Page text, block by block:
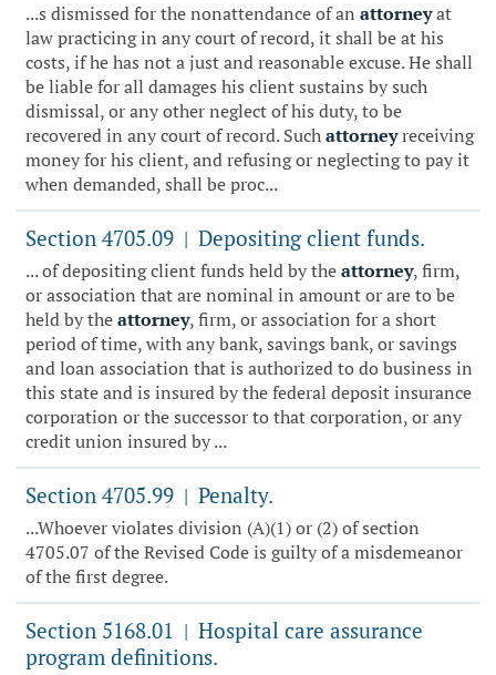
...s dismissed for the nonattendance of an attorneyat
law practicing in any court of record, it shall be at his
costs, if he has not a just and reasonable excuse. He shall
be liable for all damages his client sustains by such
dismissal, or any other neglect of his duty, to be
recovered in any court of record. Suchattorneyreceiving
money for his client, and refusing or neglecting to pay it
when demanded, shall be proc...
Section 4705.09 | Depositing client funds.
... of depositing client funds held by theattorney, firm,
or association that are nominal in amount or are to be
held by theattorney, firm, or association for a short
period of time, with any bank, savings bank, or savings
and loan association that is authorized to do business in
this state and is insured by the federal deposit insurance
corporation or the successor to that corporation, or any
credit union insured by ...
Section 4705.99 | Penalty.
...Whoever violates division (A)(1) or (2) of section
4705.07 of the Revised Code is guilty of a misdemeanor
of the first degree.
Section 5168.01 | Hospital care assurance
program definitions.